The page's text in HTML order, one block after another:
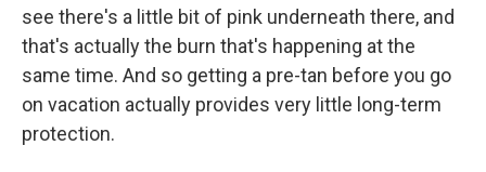
see there's a little bit of pink underneath there, and
that's actually the burn that's happening at the
same time. And so getting a pre-tan before you go
on vacation actually provides very little long-term
protection.